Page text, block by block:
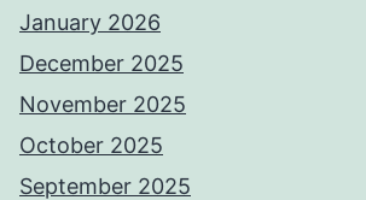
January 2026
December 2025
November 2025
October 2025
September 2025